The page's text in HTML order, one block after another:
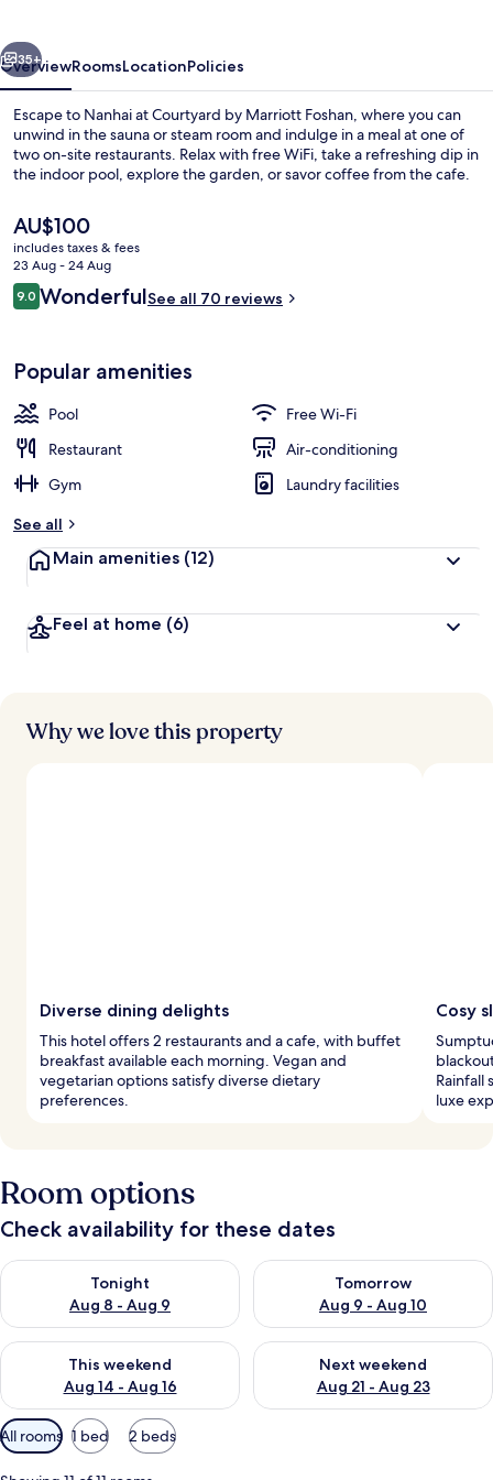
Indoor pool
Next
35+
OverviewRoomsLocationPolicies
Escape to Nanhai at Courtyard by Marriott Foshan, where you can
unwind in the sauna or steam room and indulge in a meal at one of
two on-site restaurants. Relax with free WiFi, take a refreshing dip in
the indoor pool, explore the garden, or savor coffee from the cafe.
The
current
price
is
AU$100
AU$100
includes taxes & fees
23 Aug - 24 Aug
Reviews
9.09.0 out of 10
WonderfulSee all 70 reviews
Popular amenities
Pool
Free Wi-Fi
Restaurant
Air-conditioning
Gym
Laundry facilities
See all
Main amenities (12)
Feel at home (6)
Why we love this property
Diverse dining delights
This hotel offers 2 restaurants and a cafe, with buffet
breakfast available each morning. Vegan and
vegetarian options satisfy diverse dietary
preferences.
Cosy
Rainfall
luxe
Room options
Check availability for these dates
Tonight
Aug 8 - Aug 9
Check availability for tonight Aug 8 - Aug 9
Tomorrow
Aug 9 - Aug 10
Check availability for
This weekend
Aug 14 - Aug 16
Check availability for this weekend Aug 14 - Aug 16
Next weekend
Aug 21 - Aug 23
Check availability for next
Available
filters
for
All rooms 1 bed 2 beds